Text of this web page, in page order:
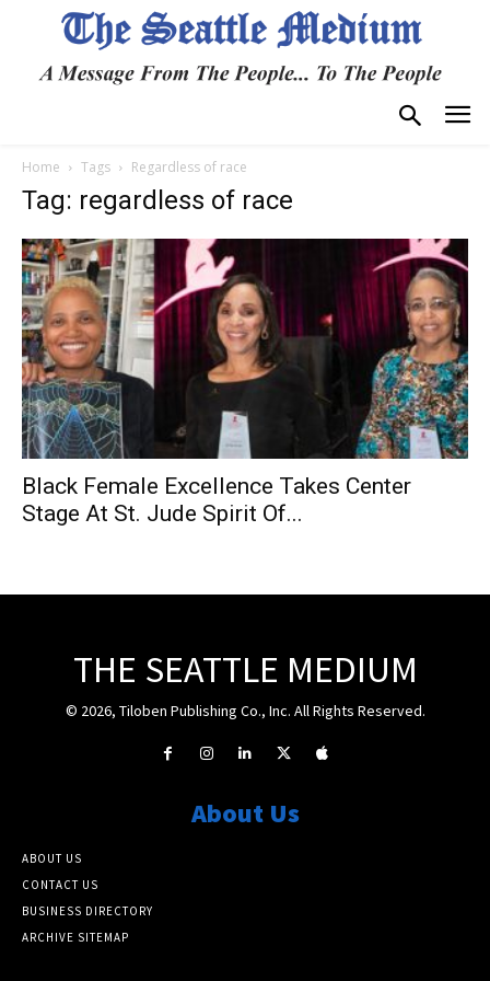
Home Tags Regardless of race
Tag: regardless of race
Black Female Excellence Takes Center
Stage At St. Jude Spirit Of...
THE SEATTLE MEDIUM
© 2026, Tiloben Publishing Co., Inc. All Rights Reserved.
About Us
ABOUT US
CONTACT US
BUSINESS DIRECTORY
ARCHIVE SITEMAP